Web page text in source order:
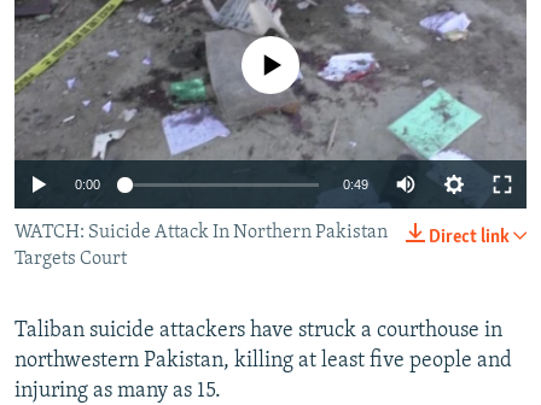
SERBIA
RFE/RL INVESTIGATES
SCHEMES
SYSTEMA
NEWSLETTERS
WIDER EUROPE BY RIKARD JOZWIAK
THE RUNDOWN
PODCASTS
MAJLIS
SHARE TIPS SECURELY
BYPASS BLOCKING
ABOUT RFE/RL
CONTACT US
FOLLOW US
No media source currently available
0:00 0:49
Direct link
WATCH: Suicide Attack In Northern Pakistan
Targets Court
Taliban suicide attackers have struck a courthouse in
northwestern Pakistan, killing at least five people and
injuring as many as 15.